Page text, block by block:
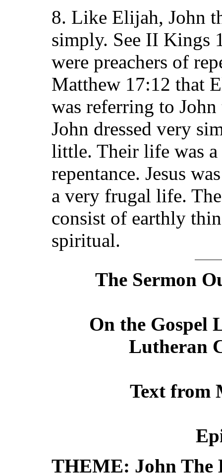
8. Like Elijah, John
simply. See II Kings
were preachers of
Matthew 17:12 that
was referring to
John dressed very
little. Their life was
repentance. Jesus
a very frugal life.
consist of earthly
spiritual.
The Sermon
On the Gospel
Lutheran
Text from
THEME: John The